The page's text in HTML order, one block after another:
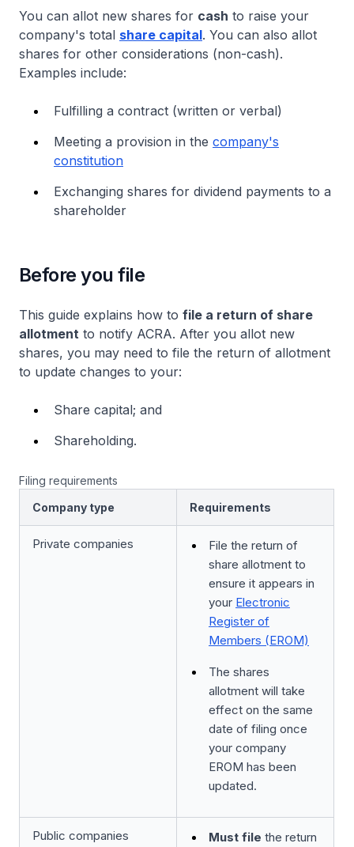
You can allot new shares for cash to raise your
company's total share capital. You can also allot
shares for other considerations (non-cash).
Examples include:
Fulfilling a contract (written or verbal)
Meeting a provision in the company's
constitution
Exchanging shares for dividend payments to a
shareholder
Before you file
This guide explains how to file a return of share
allotment to notify ACRA. After you allot new
shares, you may need to file the return of allotment
to update changes to your:
Share capital; and
Shareholding.
Filing requirements
Company type
Requirements
Private companies
File the return of
share allotment to
ensure it appears in
your Electronic
Register of
Members (EROM)
The shares
allotment will take
effect on the same
date of filing once
your company
EROM has been
updated.
Public companies Must file the return